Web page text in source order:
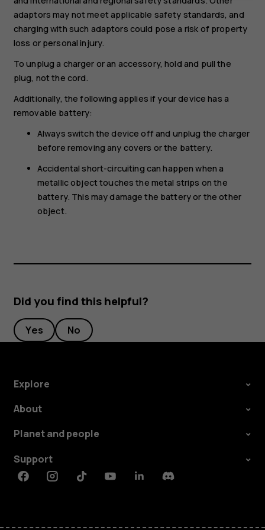
adaptors may not meet applicable safety standards, and
charging with such adaptors could pose a risk of property
loss or personal injury.
To unplug a charger or an accessory, hold and pull the
plug, not the cord.
Additionally, the following applies if your device has a
removable battery:
Always switch the device off and unplug the charger
before removing any covers or the battery.
Accidental short-circuiting can happen when a
metallic object touches the metal strips on the
battery. This may damage the battery or the other
object.
Did you find this helpful?
Yes No
Explore
About
Planet and people
Support
FacebookInstagramTiktokYoutubeLinkedinDiscord